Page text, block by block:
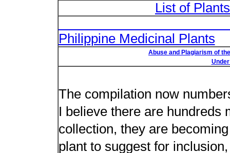
List of
Philippine Medicinal Plants
Abuse and Plagiarism of
The compilation now
I believe there are hundreds
collection, they are
plant to suggest for